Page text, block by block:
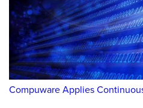
Compuware Applies